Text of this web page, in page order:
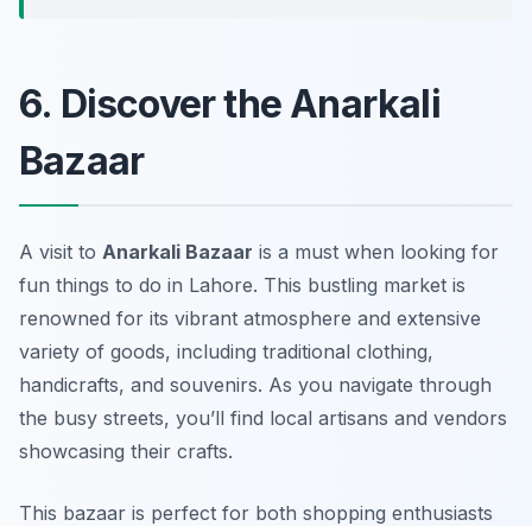
6. Discover the Anarkali
Bazaar
A visit to Anarkali Bazaar is a must when looking for
fun things to do in Lahore. This bustling market is
renowned for its vibrant atmosphere and extensive
variety of goods, including traditional clothing,
handicrafts, and souvenirs. As you navigate through
the busy streets, you’ll find local artisans and vendors
showcasing their crafts.
This bazaar is perfect for both shopping enthusiasts